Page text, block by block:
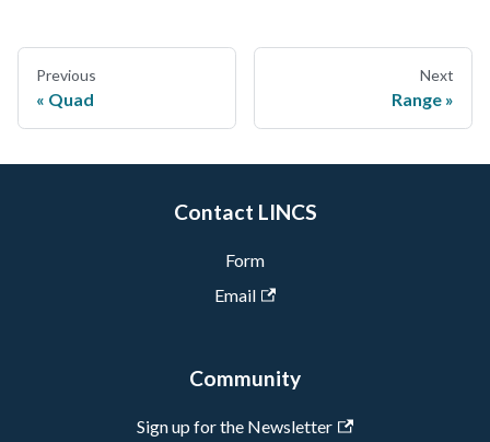
Previous
Quad
Next
Range
Contact LINCS
Form
Email
Community
Sign up for the Newsletter